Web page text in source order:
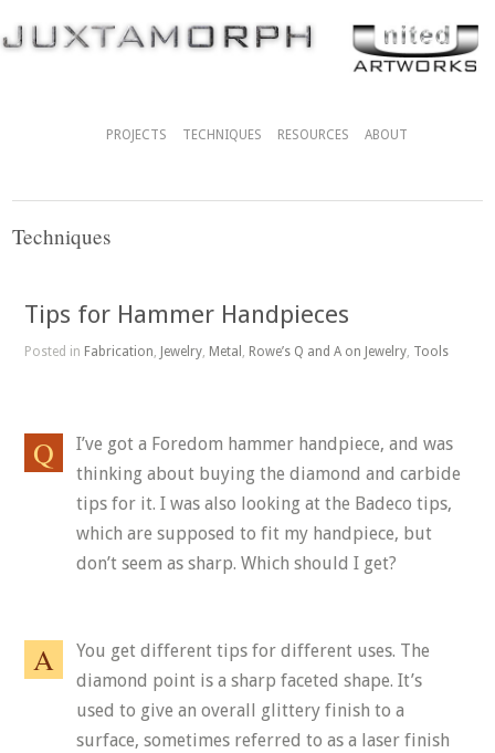
PROJECTS TECHNIQUES RESOURCES ABOUT
Techniques
Tips for Hammer Handpieces
Posted in Fabrication, Jewelry, Metal , Rowe’s Q and A on Jewelry, Tools
I’ve got a Foredom hammer handpiece, and was
thinking about buying the diamond and carbide
tips for it. I was also looking at the Badeco tips,
which are supposed to fit my handpiece, but
don’t seem as sharp. Which should I get?
You get different tips for different uses. The
diamond point is a sharp faceted shape. It’s
used to give an overall glittery finish to a
surface, sometimes referred to as a laser finish